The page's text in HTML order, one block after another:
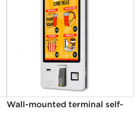
Wall-mounted terminal self-